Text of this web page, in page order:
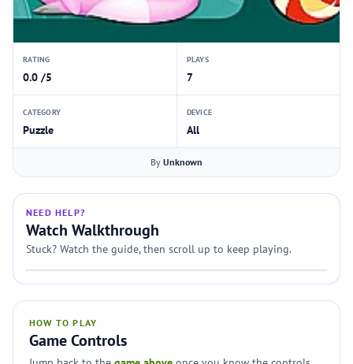
RATING
0.0 /5
PLAYS
7
CATEGORY
Puzzle
DEVICE
All
By Unknown
NEED HELP?
Watch Walkthrough
Stuck? Watch the guide, then scroll up to keep playing.
HOW TO PLAY
Game Controls